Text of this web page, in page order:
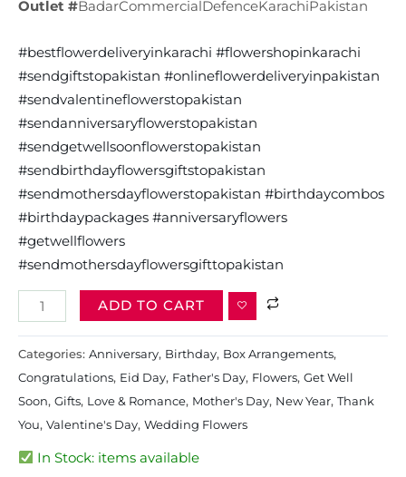
Outlet #BadarCommercialDefenceKarachiPakistan
#bestflowerdeliveryinkarachi #flowershopinkarachi
#sendgiftstopakistan #onlineflowerdeliveryinpakistan
#sendvalentineflowerstopakistan
#sendanniversaryflowerstopakistan
#sendgetwellsoonflowerstopakistan
#sendbirthdayflowersgiftstopakistan
#sendmothersdayflowerstopakistan #birthdaycombos
#birthdaypackages #anniversaryflowers
#getwellflowers
#sendmothersdayflowersgifttopakistan
ADD TO CART
Categories: Anniversary, Birthday, Box Arrangements,
Congratulations, Eid Day, Father's Day, Flowers, Get Well
Soon, Gifts, Love & Romance, Mother's Day, New Year, Thank
You, Valentine's Day, Wedding Flowers
In Stock: items available